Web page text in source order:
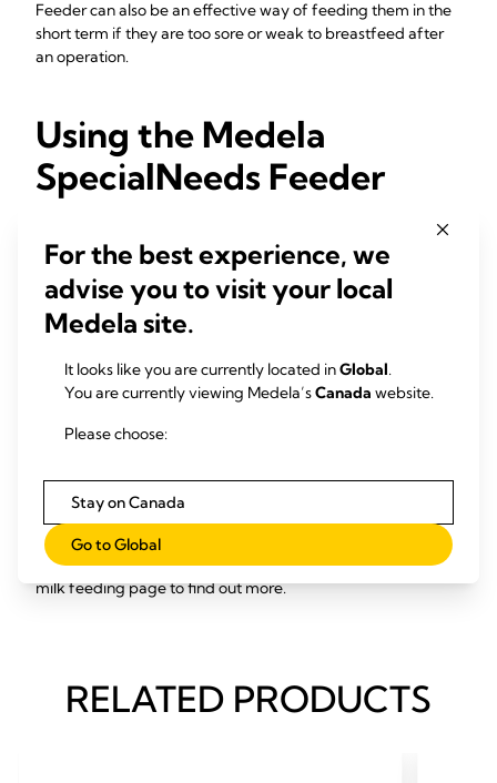
Feeder can also be an effective way of feeding them in the
short term if they are too sore or weak to breastfeed after
an operation.
Using the Medela
SpecialNeeds Feeder
feeding, seek advice from a lactation consultant or
breastfeeding specialist. They may advise you to use the
SpecialNeeds Feeder. If they do, ask them to supervise your
first couple of feeds using the device. They can also advise
Your baby might only need the SpecialNeeds Feeder for a
little while. As they grow and becomes stronger, they may
learn to take your milk directly from your breasts. Even if the
offer the breast at every feed.
Medela has a range of other products to help make feeding
breast milk to babies with special needs possible, including a
supplemental nursing system and soft cup – visit our breast
milk feeding page to find out more.
RELATED PRODUCTS
For the best experience, we
advise you to visit your local
Medela site.
It looks like you are currently located inGlobal.
You are currently viewing Medela’sCanada website.
Please choose:
Stay on Canada
Go to Global